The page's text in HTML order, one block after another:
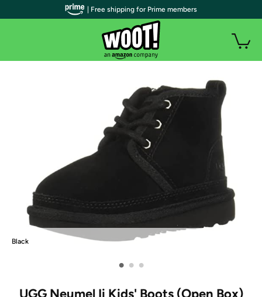
Black
• • •
UGG Neumel Ii Kids' Boots (Open Box)
| Free shipping for Prime members